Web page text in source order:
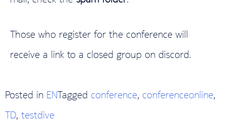
Those who register for the conference will
receive a link to a closed group on discord.
Posted in ENTagged conference, conferenceonline,
TD, testdive